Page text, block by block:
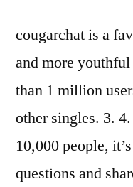
cougarchat is a
and more
than 1 million
other singles. 3.
10,000 people,
questions and